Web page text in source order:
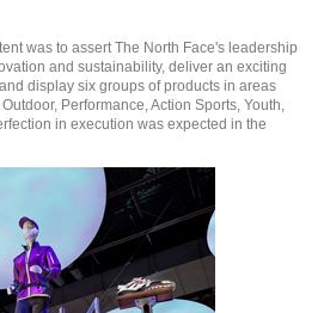
was to assert The North Face's leadership
and sustainability, deliver an exciting
display six groups of products in areas
Performance, Action Sports, Youth,
in execution was expected in the